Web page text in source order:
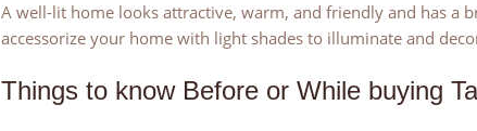
A well-lit home looks attractive, warm, and friendly and has a
accessorize your home with light shades to illuminate and
Things to know Before or While buying